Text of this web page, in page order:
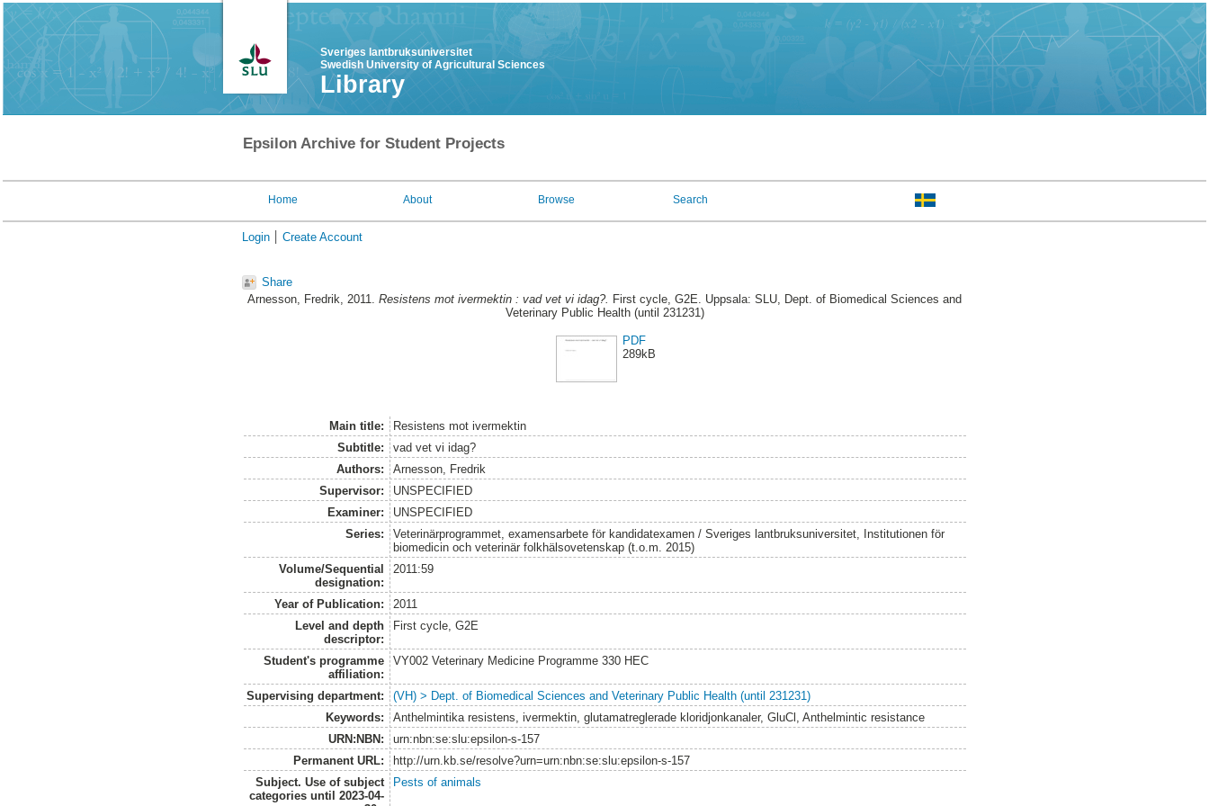
Sveriges lantbruksuniversitet
Swedish University of Agricultural Sciences
Library
Epsilon Archive for Student Projects
Home About Browse Search
Login Create Account
Share
Arnesson, Fredrik, 2011. Resistens mot ivermektin : vad vet vi idag?. First cycle, G2E. Uppsala: SLU, Dept. of Biomedical Sciences and
Veterinary Public Health (until 231231)
PDF
289kB
Main title:
Resistens mot ivermektin
Subtitle:
vad vet vi idag?
Authors:
Arnesson, Fredrik
Supervisor:
UNSPECIFIED
Examiner:
UNSPECIFIED
Series:
Veterinärprogrammet, examensarbete för kandidatexamen / Sveriges lantbruksuniversitet, Institutionen för
biomedicin och veterinär folkhälsovetenskap (t.o.m. 2015)
Volume/Sequential
designation:
2011:59
Year of Publication:
2011
Level and depth
descriptor:
First cycle, G2E
Student's programme
affiliation:
VY002 Veterinary Medicine Programme 330 HEC
Supervising department:
(VH) > Dept. of Biomedical Sciences and Veterinary Public Health (until 231231)
Keywords:
Anthelmintika resistens, ivermektin, glutamatreglerade kloridjonkanaler, GluCl, Anthelmintic resistance
URN:NBN:
urn:nbn:se:slu:epsilon-s-157
Permanent URL:
http://urn.kb.se/resolve?urn=urn:nbn:se:slu:epsilon-s-157
Subject. Use of subject
categories until 2023-04-
Pests of animals